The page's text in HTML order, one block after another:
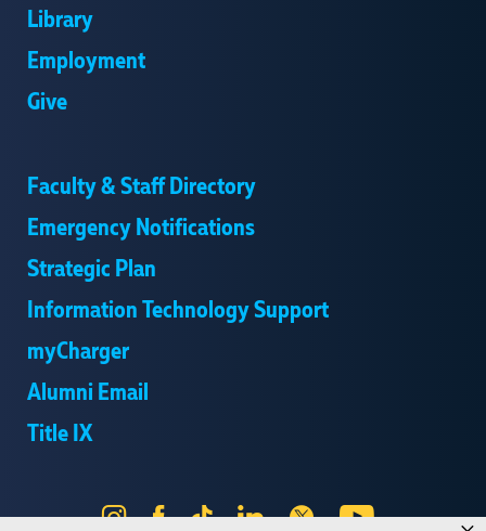
Library
Employment
Give
Faculty & Staff Directory
Emergency Notifications
Strategic Plan
Information Technology Support
myCharger
Alumni Email
Title IX
Instagram
Facebook
Tik LinkedIn
X YouTube